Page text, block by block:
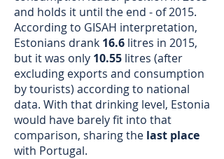
and holds it until the end - of 2015.
According to GISAH interpretation,
Estonians drank 16.6 litres in 2015,
but it was only 10.55 litres (after
excluding exports and consumption
by tourists) according to national
data. With that drinking level, Estonia
would have barely fit into that
comparison, sharing the last place
with Portugal.